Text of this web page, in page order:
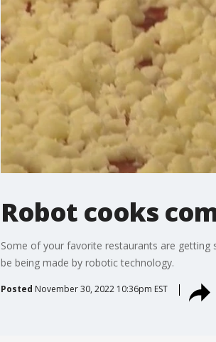
Robot cooks
Some of your favorite restaurants are
be being made by robotic technology.
Posted November 30, 2022 10:36pm EST